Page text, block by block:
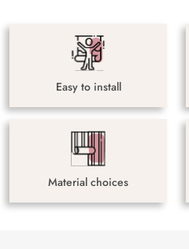
Easy to install
Material choices